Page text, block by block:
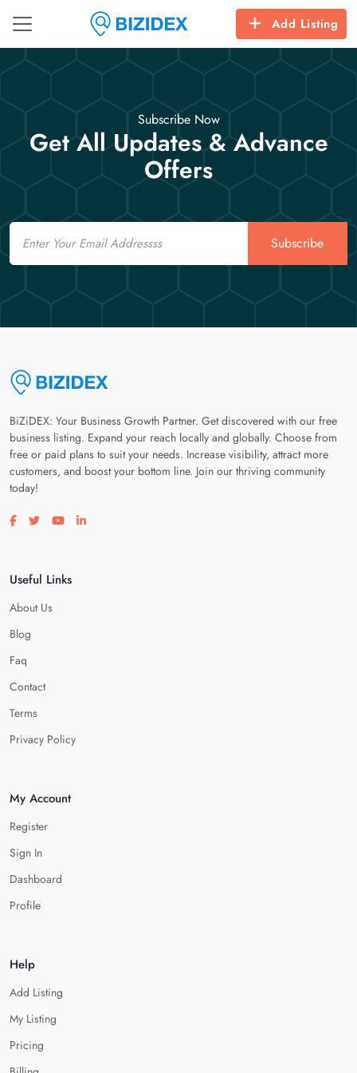
Add Listing
Subscribe Now
Get All Updates & Advance
Offers
Email
Subscribe
BiZiDEX: Your Business Growth Partner. Get discovered with our free
business listing. Expand your reach locally and globally. Choose from
free or paid plans to suit your needs. Increase visibility, attract more
customers, and boost your bottom line. Join our thriving community
today!
Visit our facebook page
Visit our twitter page
Visit our youtube page
Visit our linkedin page
Useful Links
About Us
Blog
Faq
Contact
Terms
Privacy Policy
My Account
Register
Sign In
Dashboard
Profile
Help
Add Listing
My Listing
Pricing